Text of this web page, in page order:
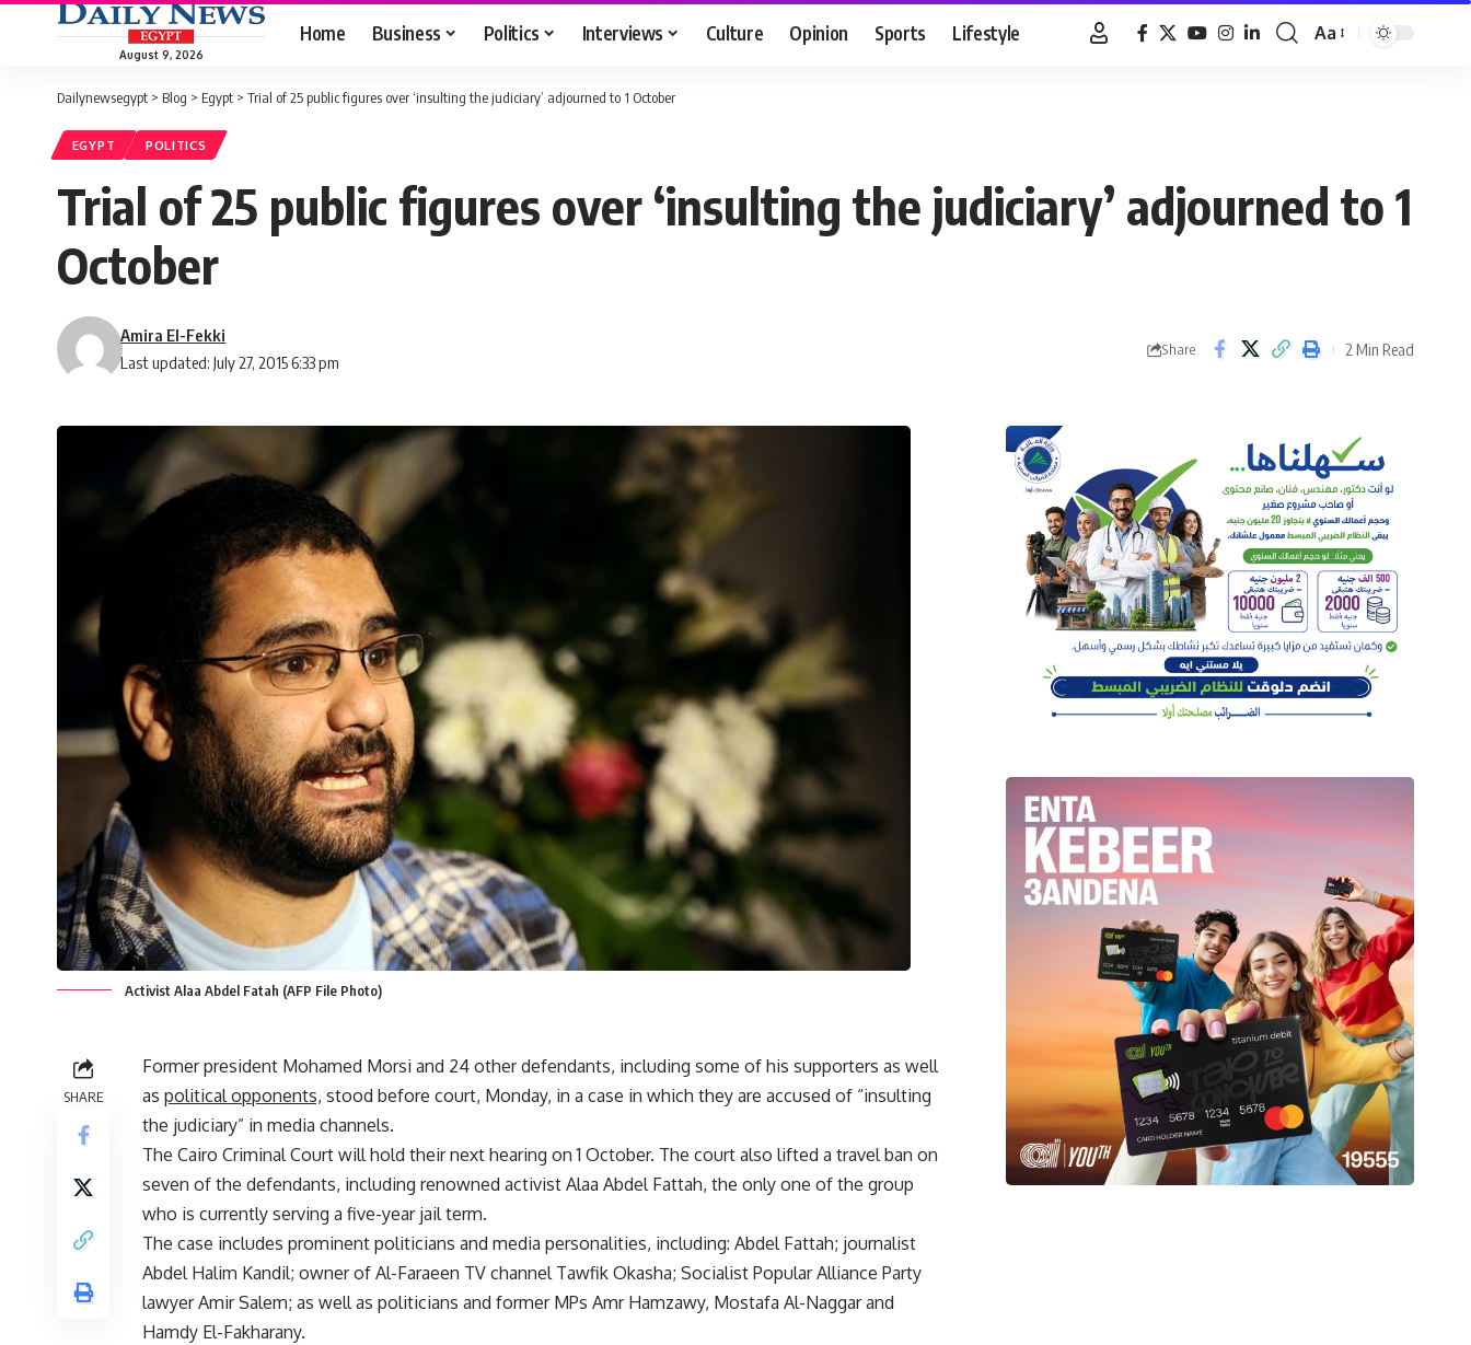
August 9, 2026
Home Business Politics Interviews Culture Opinion Sports Lifestyle
Font
Aa
Dailynewsegypt > Blog > Egypt > Trial of 25 public figures over ‘insulting the judiciary’ adjourned to 1 October
EGYPT POLITICS
Trial of 25 public figures over ‘insulting the judiciary’ adjourned to 1
October
Last updated: July 27, 2015 6:33 pm
Amira El-Fekki
Share 2 Min Read
Activist Alaa Abdel Fatah (AFP File Photo)
SHARE
Former president Mohamed Morsi and 24 other defendants, including some of his supporters as well
as political opponents, stood before court, Monday, in a case in which they are accused of “insulting
the judiciary” in media channels.
The Cairo Criminal Court will hold their next hearing on 1 October. The court also lifted a travel ban on
seven of the defendants, including renowned activist Alaa Abdel Fattah, the only one of the group
who is currently serving a five-year jail term.
The case includes prominent politicians and media personalities, including: Abdel Fattah; journalist
Abdel Halim Kandil; owner of Al-Faraeen TV channel Tawfik Okasha; Socialist Popular Alliance Party
lawyer Amir Salem; as well as politicians and former MPs Amr Hamzawy, Mostafa Al-Naggar and
Hamdy El-Fakharany.